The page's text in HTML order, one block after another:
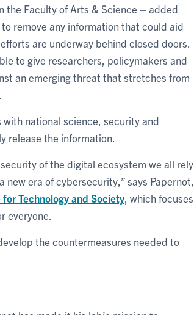
the Faculty of Arts & Science – added
remove any information that could aid
are underway behind closed doors.
to give researchers, policymakers and
an emerging threat that stretches from
national science, security and
release the information.
of the digital ecosystem we all rely
era of cybersecurity,” says Papernot,
Technology and Society , which focuses
everyone.
the countermeasures needed to